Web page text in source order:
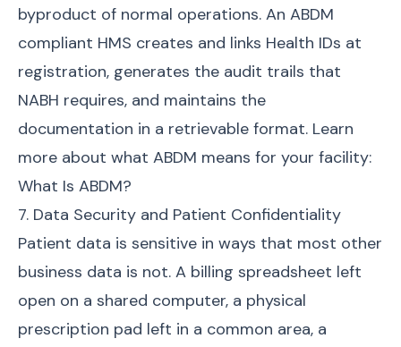
byproduct of normal operations. An ABDM
compliant HMS creates and links Health IDs at
registration, generates the audit trails that
NABH requires, and maintains the
documentation in a retrievable format. Learn
more about what ABDM means for your facility:
What Is ABDM?
7. Data Security and Patient Confidentiality
Patient data is sensitive in ways that most other
business data is not. A billing spreadsheet left
open on a shared computer, a physical
prescription pad left in a common area, a